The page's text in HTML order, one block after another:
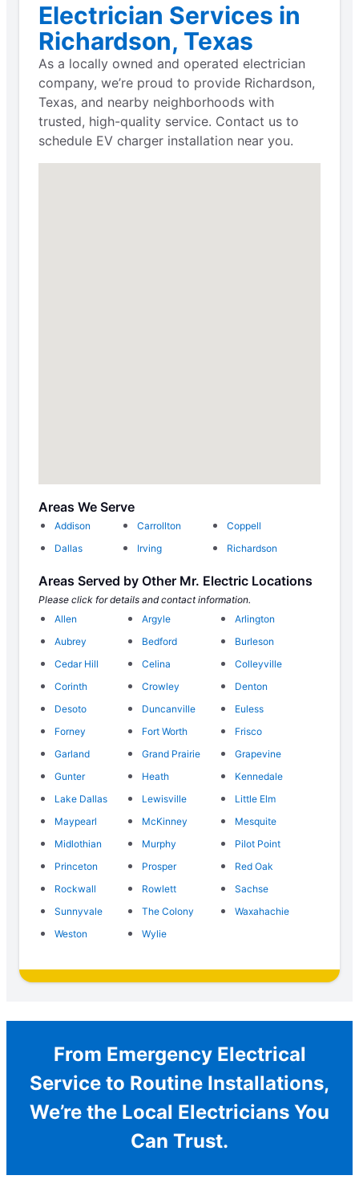
Electrician Services in
Richardson, Texas
As a locally owned and operated electrician
company, we’re proud to provide Richardson,
Texas, and nearby neighborhoods with
trusted, high-quality service. Contact us to
schedule EV charger installation near you.
Areas We Serve
Addison Carrollton
Coppell
Dallas
Irving Richardson
Areas Served by Other Mr. Electric Locations
Please click for details and contact information.
Allen
Argyle
Arlington
Aubrey
Bedford
Burleson
Cedar Hill
Celina
Colleyville
Corinth
Crowley
Denton
Desoto
Duncanville
Euless
Forney
Fort Worth
Frisco
Garland
Grand Prairie
Grapevine
Gunter
Heath
Kennedale
Lake Dallas
Lewisville
Little Elm
Maypearl
McKinney
Mesquite
Midlothian
Murphy
Pilot Point
Princeton
Prosper
Red Oak
Rockwall
Rowlett
Sachse
Sunnyvale
The Colony
Waxahachie
Weston
Wylie
From Emergency Electrical
Service to Routine Installations,
We’re the Local Electricians You
Can Trust.